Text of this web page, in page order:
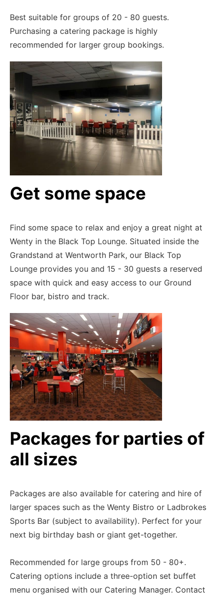
Best suitable for groups of 20 - 80 guests.
Purchasing a catering package is highly
recommended for larger group bookings.
Get some space
Find some space to relax and enjoy a great night at
Wenty in the Black Top Lounge. Situated inside the
Grandstand at Wentworth Park, our Black Top
Lounge provides you and 15 - 30 guests a reserved
space with quick and easy access to our Ground
Floor bar, bistro and track.
Packages for parties of
all sizes
Packages are also available for catering and hire of
larger spaces such as the Wenty Bistro or Ladbrokes
Sports Bar (subject to availability). Perfect for your
next big birthday bash or giant get-together.
Recommended for large groups from 50 - 80+.
Catering options include a three-option set buffet
menu organised with our Catering Manager. Contact